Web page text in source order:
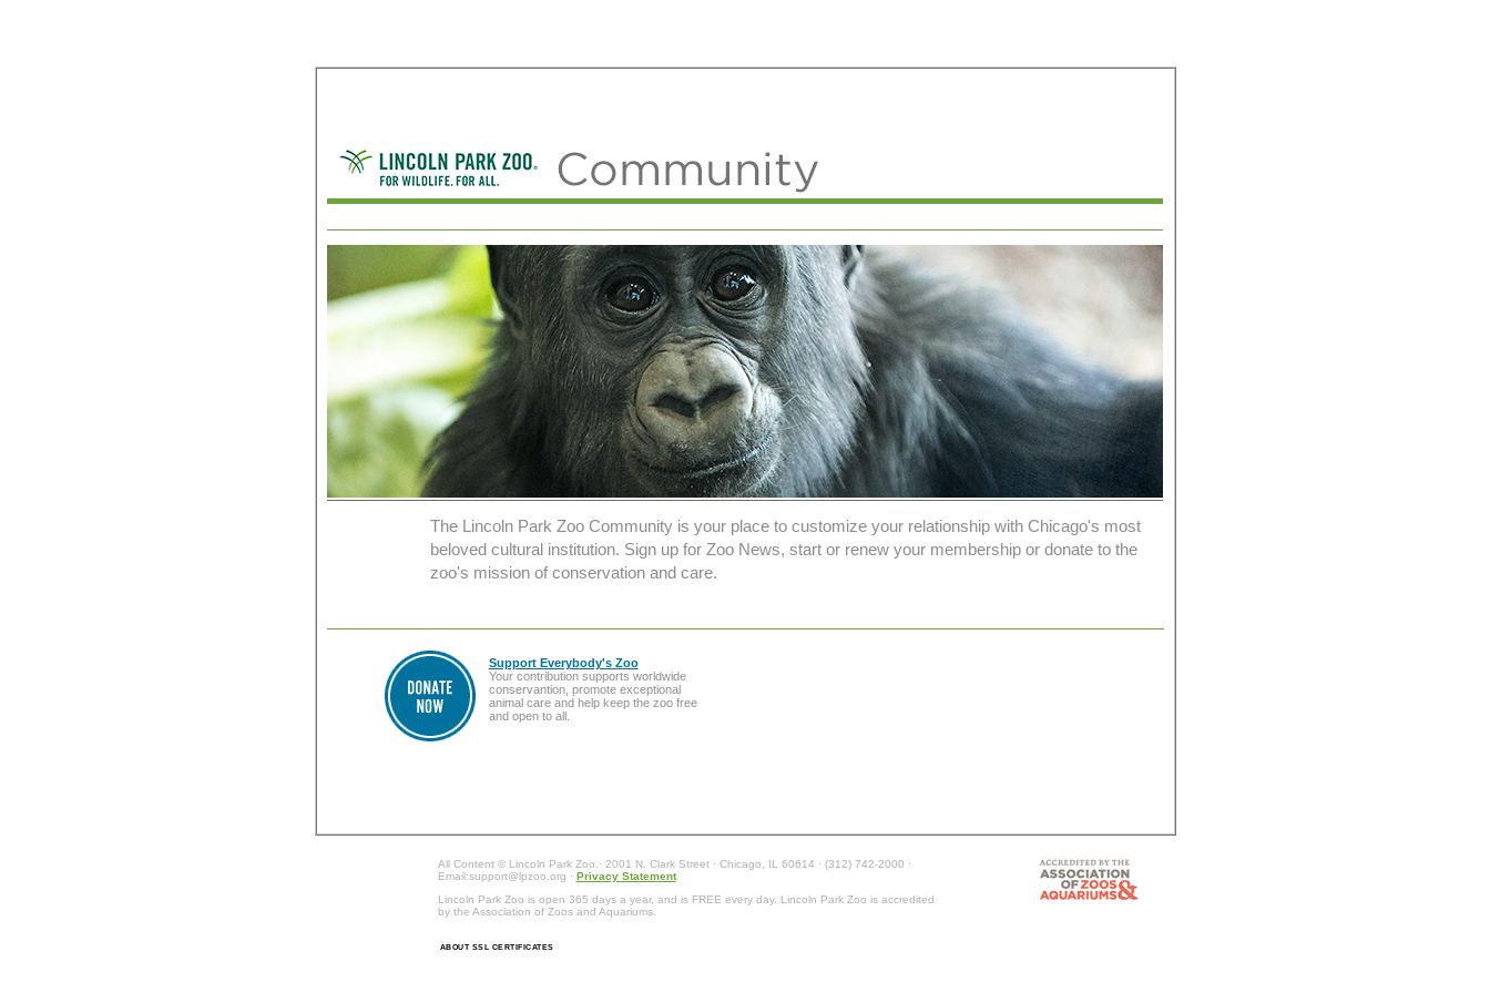
The Lincoln Park Zoo Community is your place to customize your relationship with Chicago's most
beloved cultural institution. Sign up for Zoo News, start or renew your membership or donate to the
zoo's mission of conservation and care.
Support Everybody's Zoo
Your contribution supports worldwide
conservantion, promote exceptional
animal care and help keep the zoo free
and open to all.
All Content © Lincoln Park Zoo.· 2001 N. Clark Street · Chicago, IL 60614 · (312) 742-2000 ·
Email:support@lpzoo.org · Privacy Statement
Lincoln Park Zoo is open 365 days a year, and is FREE every day. Lincoln Park Zoo is accredited
by the Association of Zoos and Aquariums.
ABOUT SSL CERTIFICATES